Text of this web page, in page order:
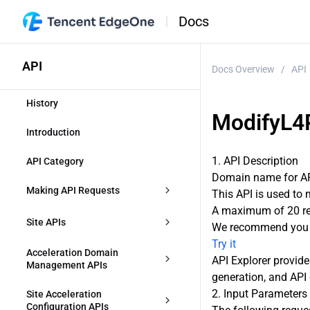
Docs
API
History
Introduction
API Category
Making API Requests
Request Structure
Common Params
Signature
Site APIs
CreateZone
Acceleration Domain
Management APIs
CreateAccelerationDomain
Site Acceleration
Configuration APIs
Docs Overview / API
1. API Description
Domain name for
This API is used to
A maximum of 20
We recommend
Try it
API Explorer
generation, and
2. Input Parameters